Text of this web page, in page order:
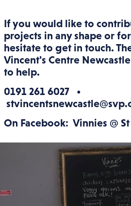
If you would like to
projects in any shape or
hesitate to get in touch.
Vincent's Centre
to help.
0191 261 6027 •
On Facebook: Vinnies @